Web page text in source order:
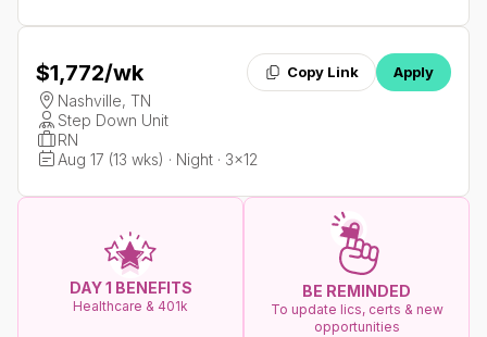
$1,772/wk Copy Link Apply
Nashville, TN
Step Down Unit
RN
Aug 17 (13 wks) · Night · 3x12
DAY 1 BENEFITS
Healthcare & 401k
BE REMINDED
To update lics, certs & new
opportunities